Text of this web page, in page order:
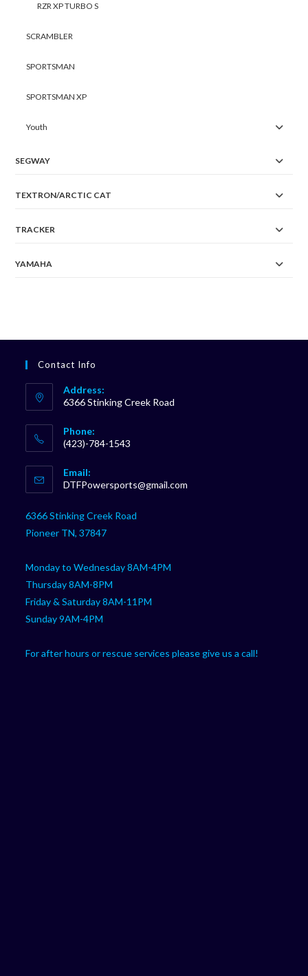
RZR XP TURBO S
SCRAMBLER
SPORTSMAN
SPORTSMAN XP
Youth
SEGWAY
TEXTRON/ARCTIC CAT
TRACKER
YAMAHA
Contact Info
Address:
6366 Stinking Creek Road
Phone:
(423)-784-1543
in
your
application
Email:
DTFPowersports@gmail.com
6366 Stinking Creek Road
Pioneer TN, 37847
Monday to Wednesday 8AM-4PM
Thursday 8AM-8PM
Friday & Saturday 8AM-11PM
Sunday 9AM-4PM
For after hours or rescue services please give us a call!